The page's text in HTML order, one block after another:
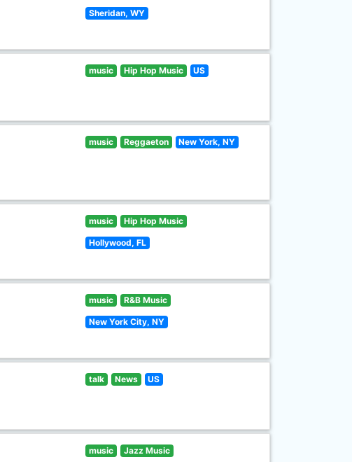
Sheridan, WY
music Hip Hop Music US
music Reggaeton New York, NY
music Hip Hop Music
Hollywood, FL
music R&B Music
New York City, NY
talk News US
music Jazz Music